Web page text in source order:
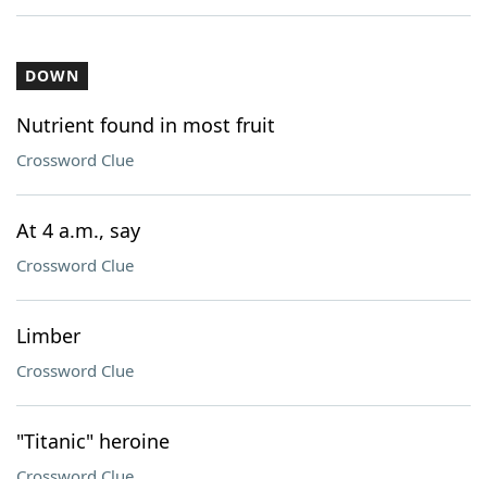
DOWN
Nutrient found in most fruit
Crossword Clue
At 4 a.m., say
Crossword Clue
Limber
Crossword Clue
"Titanic" heroine